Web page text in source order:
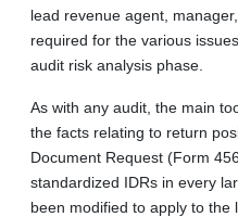
lead revenue agent,
required for the various
audit risk analysis phase.
As with any audit, the main
the facts relating to return
Document Request (Form
standardized IDRs in every
been modified to apply to